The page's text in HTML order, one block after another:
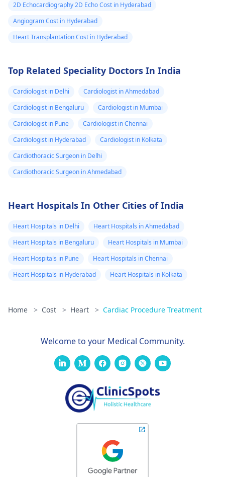
2D Echocardiography 2D Echo Cost in Hyderabad
Angiogram Cost in Hyderabad
Heart Transplantation Cost in Hyderabad
Top Related Speciality Doctors In India
Cardiologist in Delhi
Cardiologist in Ahmedabad
Cardiologist in Bengaluru
Cardiologist in Mumbai
Cardiologist in Pune
Cardiologist in Chennai
Cardiologist in Hyderabad
Cardiologist in Kolkata
Cardiothoracic Surgeon in Delhi
Cardiothoracic Surgeon in Ahmedabad
Heart Hospitals In Other Cities of India
Heart Hospitals in Delhi
Heart Hospitals in Ahmedabad
Heart Hospitals in Bengaluru
Heart Hospitals in Mumbai
Heart Hospitals in Pune
Heart Hospitals in Chennai
Heart Hospitals in Hyderabad
Heart Hospitals in Kolkata
Home > Cost > Heart > Cardiac Procedure Treatment
Welcome to your Medical Community.